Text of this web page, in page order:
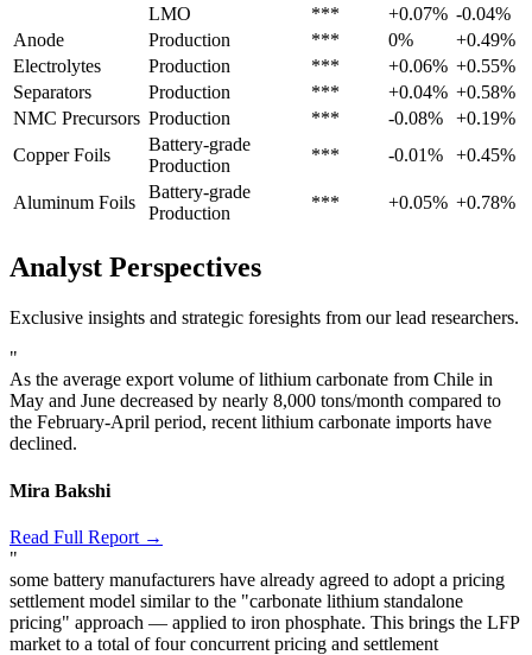
LMO
*** +0.07% -0.04%
Anode
Production *** 0%
+0.49%
Electrolytes
Production *** +0.06% +0.55%
Separators
Production *** +0.04% +0.58%
NMC Precursors Production *** -0.08%
+0.19%
Copper Foils
Battery-grade
Production
*** -0.01% +0.45%
Aluminum Foils
Battery-grade
Production
*** +0.05% +0.78%
Analyst Perspectives
Exclusive insights and strategic foresights from our lead researchers.
"
As the average export volume of lithium carbonate from Chile in
May and June decreased by nearly 8,000 tons/month compared to
the February-April period, recent lithium carbonate imports have
declined.
Mira Bakshi
Read Full Report →
"
some battery manufacturers have already agreed to adopt a pricing
settlement model similar to the "carbonate lithium standalone
pricing" approach — applied to iron phosphate. This brings the LFP
market to a total of four concurrent pricing and settlement